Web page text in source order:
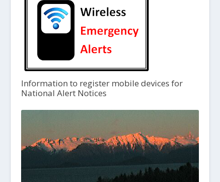
Information to register mobile devices for
National Alert Notices